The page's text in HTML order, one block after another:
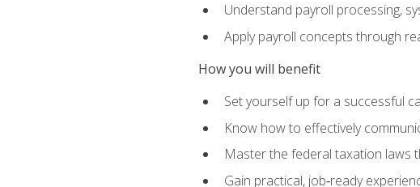
Understand payroll processing,
Apply payroll concepts through
How you will benefit
Set yourself up for a successful
Know how to effectively
Master the federal taxation laws
Gain practical, job‑ready